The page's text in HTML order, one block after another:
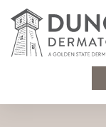
content